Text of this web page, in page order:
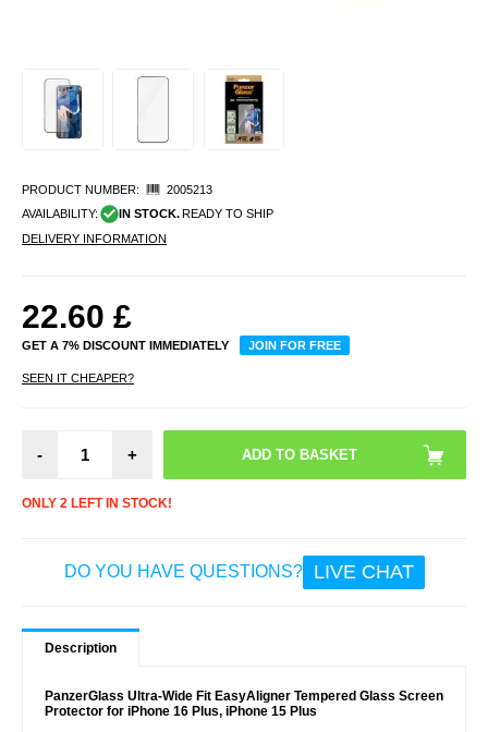
PRODUCT NUMBER:
2005213
AVAILABILITY:
IN STOCK. READY TO SHIP
DELIVERY INFORMATION
22.60 £
GET A 7% DISCOUNT IMMEDIATELY JOIN FOR FREE
SEEN IT CHEAPER?
- +
ONLY 2 LEFT IN STOCK!
DO YOU HAVE QUESTIONS? LIVE CHAT
Description
PanzerGlass Ultra-Wide Fit EasyAligner Tempered Glass Screen
Protector for iPhone 16 Plus, iPhone 15 Plus